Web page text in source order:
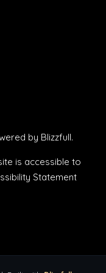
by Blizzfull.
is accessible to
Statement